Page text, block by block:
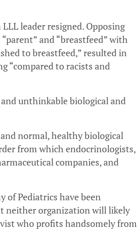
leader resigned. Opposing
and “breastfeed” with
to breastfeed,” resulted in
“compared to racists and
unthinkable biological and
normal, healthy biological
from which endocrinologists,
companies, and
of Pediatrics have been
neither organization will likely
who profits handsomely from